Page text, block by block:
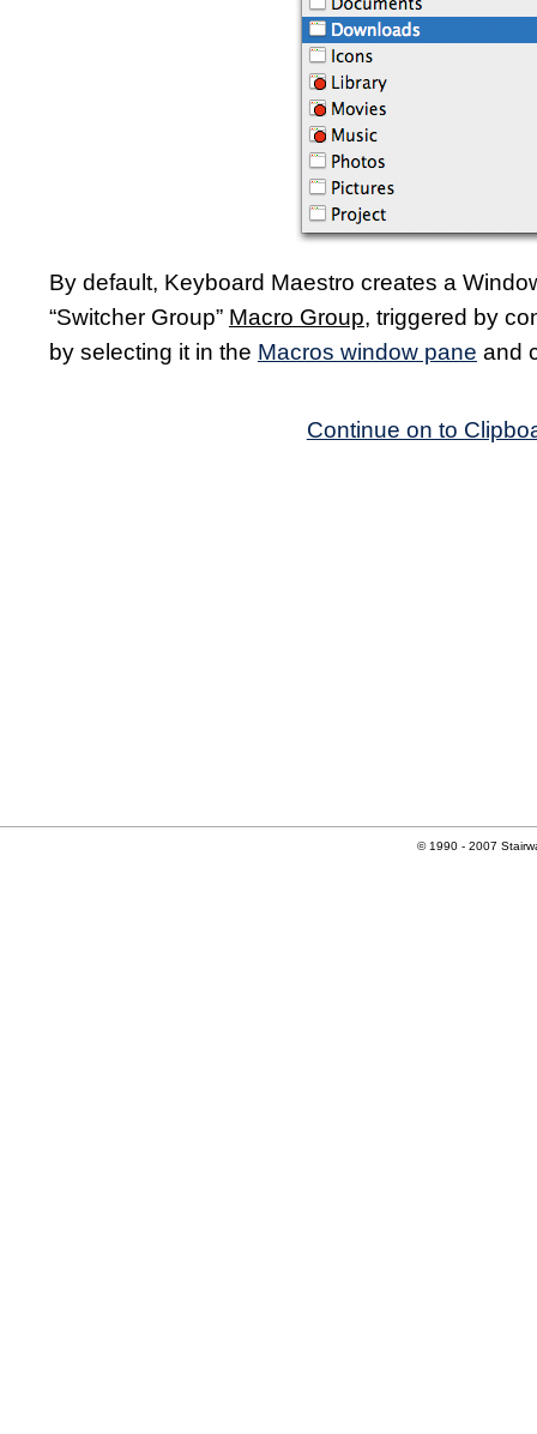
By default, Keyboard Maestro creates a
“Switcher Group” Macro Group, triggered by
by selecting it in the Macros window pane and
Continue on to
© 1990 - 2007